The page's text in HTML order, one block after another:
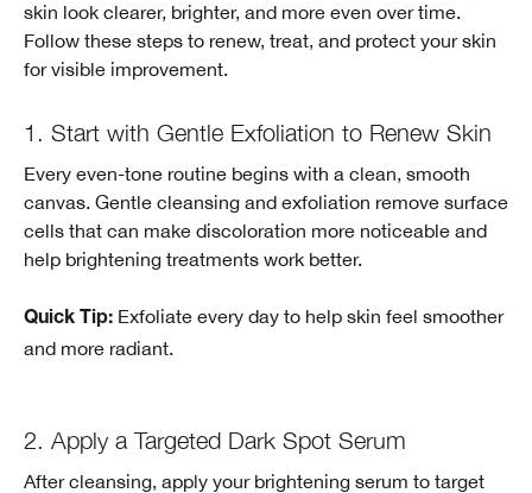
skin look clearer, brighter, and more even over time.
Follow these steps to renew, treat, and protect your skin
for visible improvement.
1. Start with Gentle Exfoliation to Renew Skin
Every even-tone routine begins with a clean, smooth
canvas. Gentle cleansing and exfoliation remove surface
cells that can make discoloration more noticeable and
help brightening treatments work better.
Quick Tip: Exfoliate every day to help skin feel smoother
and more radiant.
2. Apply a Targeted Dark Spot Serum
After cleansing, apply your brightening serum to target